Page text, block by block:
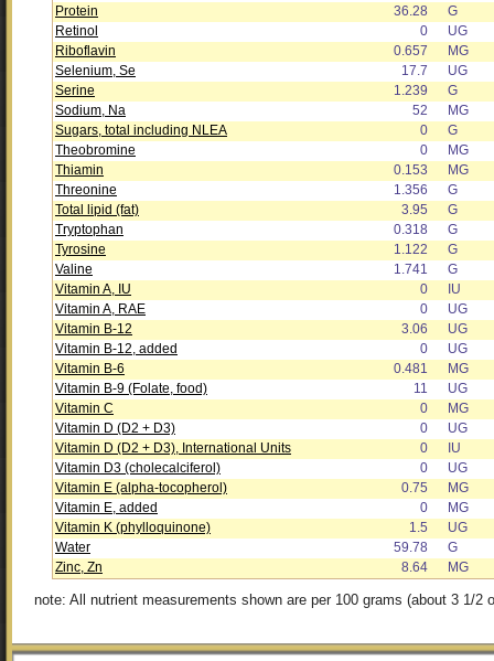
Protein
36.28
G
Retinol
0
UG
Riboflavin
0.657
MG
Selenium, Se
17.7
UG
Serine
1.239
G
Sodium, Na
52
MG
Sugars, total including NLEA
0
G
Theobromine
0
MG
Thiamin
0.153
MG
Threonine
1.356
G
Total lipid (fat)
3.95
G
Tryptophan
0.318
G
Tyrosine
1.122
G
Valine
1.741
G
Vitamin A, IU
0
IU
Vitamin A, RAE
0
UG
Vitamin B-12
3.06
UG
Vitamin B-12, added
0
UG
Vitamin B-6
0.481
MG
Vitamin B-9 (Folate, food)
11
UG
Vitamin C
0
MG
Vitamin D (D2 + D3)
0
UG
Vitamin D (D2 + D3), International Units
0
IU
Vitamin D3 (cholecalciferol)
0
UG
Vitamin E (alpha-tocopherol)
0.75
MG
Vitamin E, added
0
MG
Vitamin K (phylloquinone)
1.5
UG
Water
59.78
G
Zinc, Zn
8.64 MG
note: All nutrient measurements shown are per 100 grams (about 3 1/2